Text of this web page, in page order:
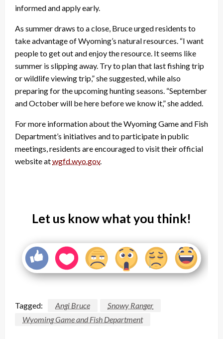
informed and apply early.
As summer draws to a close, Bruce urged residents to
take advantage of Wyoming’s natural resources. “I want
people to get out and enjoy the resource. It seems like
summer is slipping away. Try to plan that last fishing trip
or wildlife viewing trip,” she suggested, while also
preparing for the upcoming hunting seasons. “September
and October will be here before we know it,” she added.
For more information about the Wyoming Game and Fish
Department’s initiatives and to participate in public
meetings, residents are encouraged to visit their official
website atwgfd.wyo.gov.
Let us know what you think!
Tagged: Angi Bruce
Snowy Ranger
Wyoming Game and Fish Department